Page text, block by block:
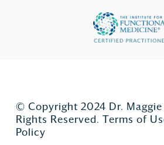
© Copyright 2024 Dr. Maggie
Rights Reserved. Terms of
Policy